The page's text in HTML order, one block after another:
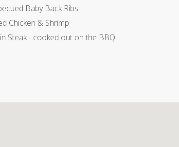
Baby Back Ribs
Chicken & Shrimp
Steak - cooked out on the BBQ